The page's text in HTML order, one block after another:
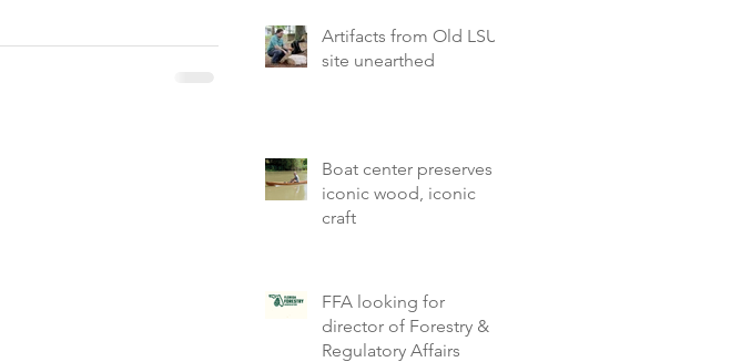
Artifacts from Old LSU
site unearthed
Boat center preserves
iconic wood, iconic
craft
FFA looking for
director of Forestry &
Regulatory Affairs